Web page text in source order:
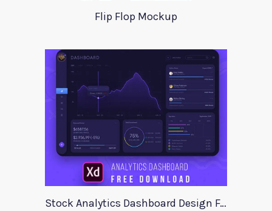
Flip Flop Mockup
Stock Analytics Dashboard Design For Xd